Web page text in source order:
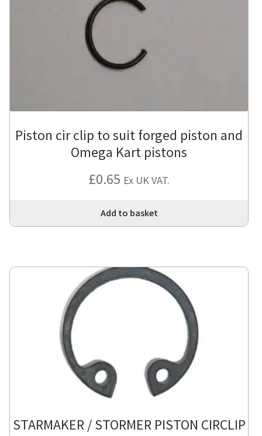
Piston cir clip to suit forged piston and
Omega Kart pistons
£0.65 Ex UK VAT.
Add to basket
STARMAKER / STORMER PISTON CIRCLIP